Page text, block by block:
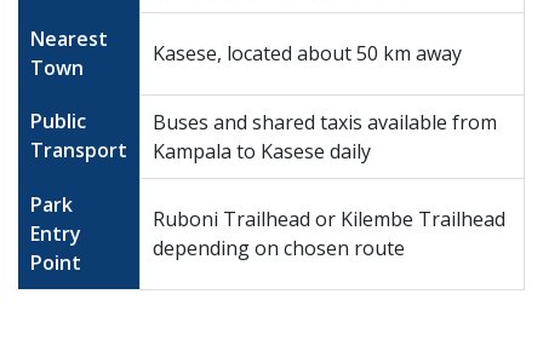
Nearest
Town
Kasese, located about 50 km away
Public
Transport
Buses and shared taxis available from
Kampala to Kasese daily
Park
Entry
Point
Ruboni Trailhead or Kilembe Trailhead
depending on chosen route